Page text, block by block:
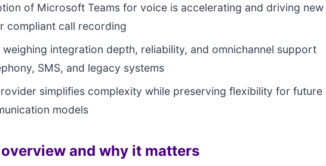
of Microsoft Teams for voice is accelerating and driving new
compliant call recording
weighing integration depth, reliability, and omnichannel support
SMS, and legacy systems
simplifies complexity while preserving flexibility for future
models
and why it matters